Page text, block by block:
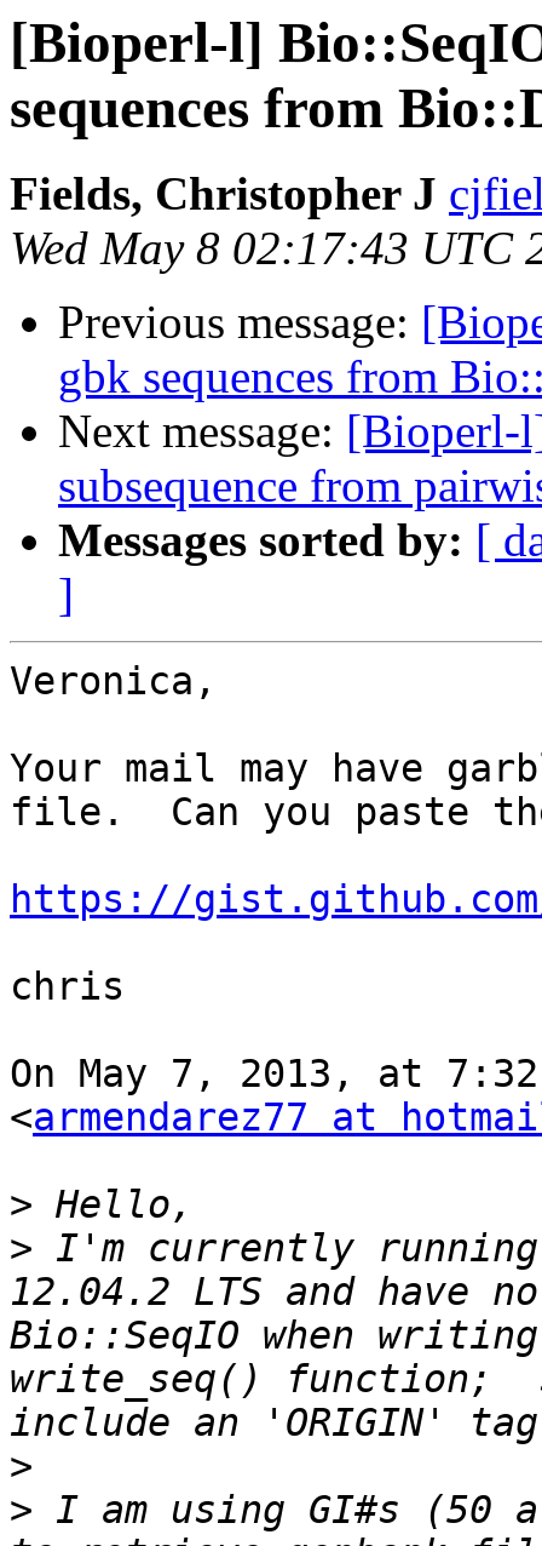
[Bioperl-l]
sequences from
Fields, Christopher J
Wed May 8 02:17:43 UTC
Previous message:
gbk sequences from
Next message: [Bioperl-
subsequence from
Messages sorted by: [
]
Veronica,
Your mail may have
file.  Can you paste
https://
chris
On May 7, 2013, at
<armendarez77 at
>
> I'm currently
12.04.2 LTS and have
Bio::SeqIO when
write_seq() function;
>
> I am using GI#s (50